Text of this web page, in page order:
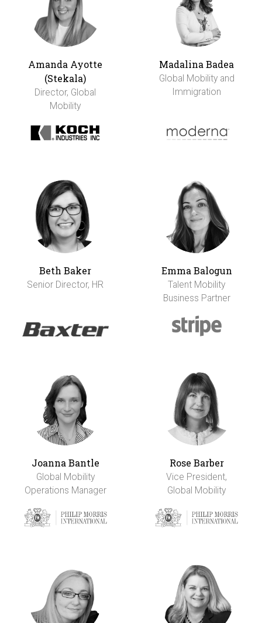
Amanda Ayotte
(Stekala)
Director, Global
Mobility
Madalina Badea
Global Mobility and
Immigration
Beth Baker
Senior Director, HR
Emma Balogun
Talent Mobility
Business Partner
Joanna Bantle
Global Mobility
Operations Manager
Rose Barber
Vice President,
Global Mobility